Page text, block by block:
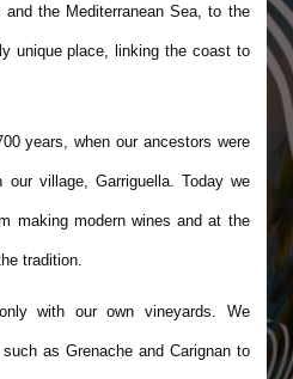
the Mediterranean Sea, to the
unique place, linking the coast to
years, when our ancestors were
village, Garriguella. Today we
making modern wines and at the
tradition.
with our own vineyards. We
as Grenache and Carignan to